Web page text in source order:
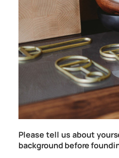
Please tell us about
background before